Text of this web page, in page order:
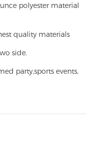
polyester material
quality materials
side.
party,sports events,